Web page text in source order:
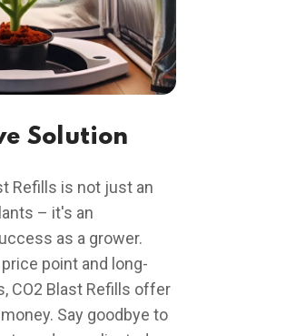
Solution
Refills is not just an
– it's an
as a grower.
point and long-
CO2 Blast Refills offer
Say goodbye to